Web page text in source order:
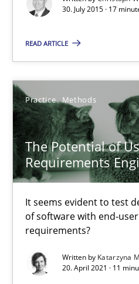
30. July 2015 · 17
READ ARTICLE
Practice Methods
The Potential of
Requirements
It seems evident to test
of software with end-
requirements?
Written by Katarzyna
20. April 2021 · 11
It seems evident to test
Katarzyna Małecka
20.04.2021
11 minutes
The Recover Approach
Reverse Modeling and Up-